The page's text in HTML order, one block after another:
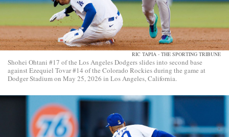
RIC TAPIA - THE SPORTING TRIBUNE
Shohei Ohtani #17 of the Los Angeles Dodgers slides into second base
against Ezequiel Tovar #14 of the Colorado Rockies during the game at
Dodger Stadium on May 25, 2026 in Los Angeles, California.